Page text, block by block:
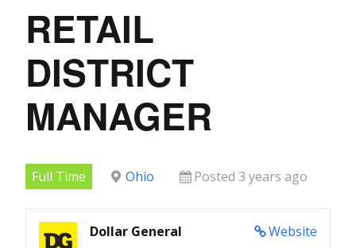
RETAIL
DISTRICT
MANAGER
Full Time Ohio Posted 3 years ago
Website
Dollar General